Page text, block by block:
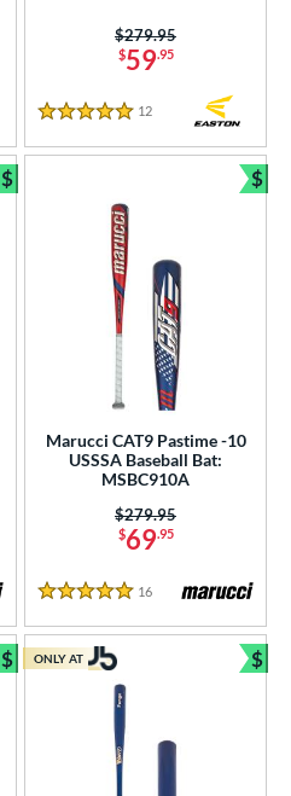
$59.95
Price was:
$279.95
5 Stars
12
$
Bundle and Save
Marucci CAT9 Pastime -10
USSSA Baseball Bat:
MSBC910A
$69.95
Price was:
$279.95
5 Stars
16 Reviews
$
$
Bundle and Save
ONLY AT $